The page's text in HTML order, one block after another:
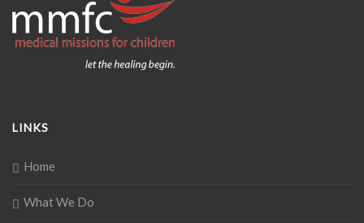
LINKS
Home
What We Do